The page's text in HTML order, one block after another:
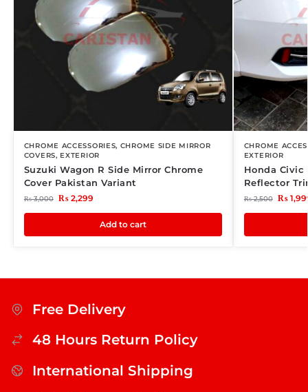
CHROME ACCESSORIES, CHROME SIDE MIRROR
COVERS, EXTERIOR
Suzuki Wagon R Side Mirror Chrome
Cover Pakistan Variant
₨3,000 ₨2,299
Add to cart
CHROME
EXTERIOR
Honda Civic
Reflector
₨2,500 ₨
Free Delivery
48 Hours Return Policy
International Shipping